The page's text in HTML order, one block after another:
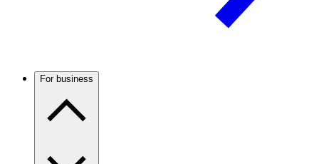
For business